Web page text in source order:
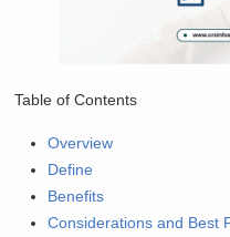
Table of Contents
Overview
Define
Benefits
Considerations and Best